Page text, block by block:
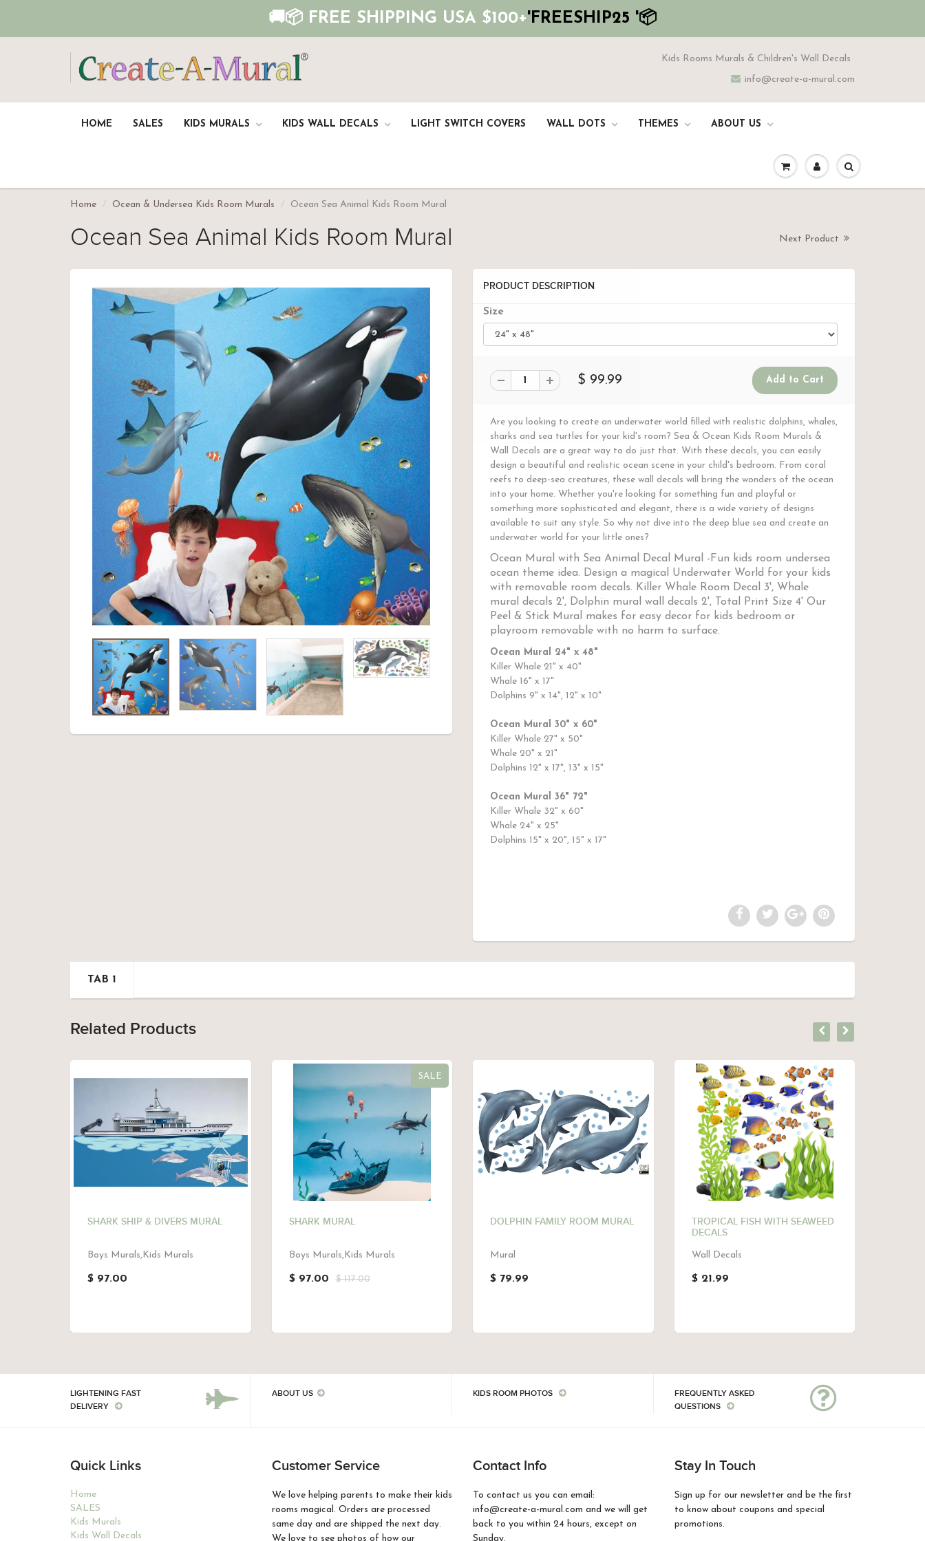
🚚📦 FREE SHIPPING USA $100+'FREESHIP25 '📦
Kids Rooms Murals & Children's Wall Decals
info@create-a-mural.com
HOME SALES KIDS MURALS KIDS WALL DECALS LIGHT SWITCH COVERS WALL DOTS THEMES ABOUT US
Home Ocean & Undersea Kids Room Murals Ocean Sea Animal Kids Room Mural
Ocean Sea Animal Kids Room Mural Next Product
PRODUCT DESCRIPTION
Size
$ 99.99
Are you looking to create an underwater world filled with realistic dolphins, whales,
sharks and sea turtles for your kid's room? Sea & Ocean Kids Room Murals &
Wall Decals are a great way to do just that. With these decals, you can easily
design a beautiful and realistic ocean scene in your child's bedroom. From coral
reefs to deep-sea creatures, these wall decals will bring the wonders of the ocean
into your home. Whether you're looking for something fun and playful or
something more sophisticated and elegant, there is a wide variety of designs
available to suit any style. So why not dive into the deep blue sea and create an
underwater world for your little ones?
Ocean Mural with Sea Animal Decal Mural - Fun kids room undersea
ocean theme idea. Design a magical Underwater World for your kids
with removable room decals. Killer Whale Room Decal 3', Whale
mural decals 2', Dolphin mural wall decals 2', Total Print Size 4' Our
Peel & Stick Mural makes for easy decor for kids bedroom or
playroom removable with no harm to surface.
Ocean Mural 24" x 48"
Killer Whale 21" x 40"
Whale 16" x 17"
Dolphins 9" x 14", 12" x 10"
Ocean Mural 30" x 60"
Killer Whale 27" x 50"
Whale 20" x 21"
Dolphins 12" x 17", 13" x 15"
Ocean Mural 36" 72"
Killer Whale 32" x 60"
Whale 24" x 25"
Dolphins 15" x 20", 15" x 17"
TAB 1
Related Products
SHARK SHIP & DIVERS MURAL
Boys Murals,Kids Murals
$ 97.00
SALE
SHARK MURAL
Boys Murals,Kids Murals
$ 97.00 $ 117.00
DOLPHIN FAMILY ROOM MURAL
Mural
$ 79.99
TROPICAL FISH WITH SEAWEED
DECALS
Wall Decals
$ 21.99
LIGHTENING FAST
DELIVERY
ABOUT US KIDS ROOM PHOTOS
FREQUENTLY ASKED
QUESTIONS
Quick Links
Home
SALES
Kids Murals
Kids Wall Decals
Customer Service
We love helping parents to make their kids
rooms magical. Orders are processed
same day and are shipped the next day.
We love to see photos of how our
Contact Info
To contact us you can email:
info@create-a-mural.com and we will get
back to you within 24 hours, except on
Sunday.
Stay In Touch
Sign up for our newsletter and be the first
to know about coupons and special
promotions.